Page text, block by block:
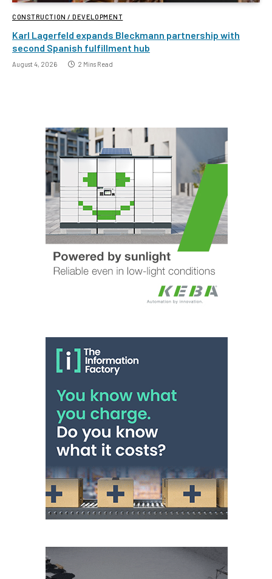
CONSTRUCTION / DEVELOPMENT
Karl Lagerfeld expands Bleckmann partnership with
second Spanish fulfillment hub
August 4, 2026 2 Mins Read